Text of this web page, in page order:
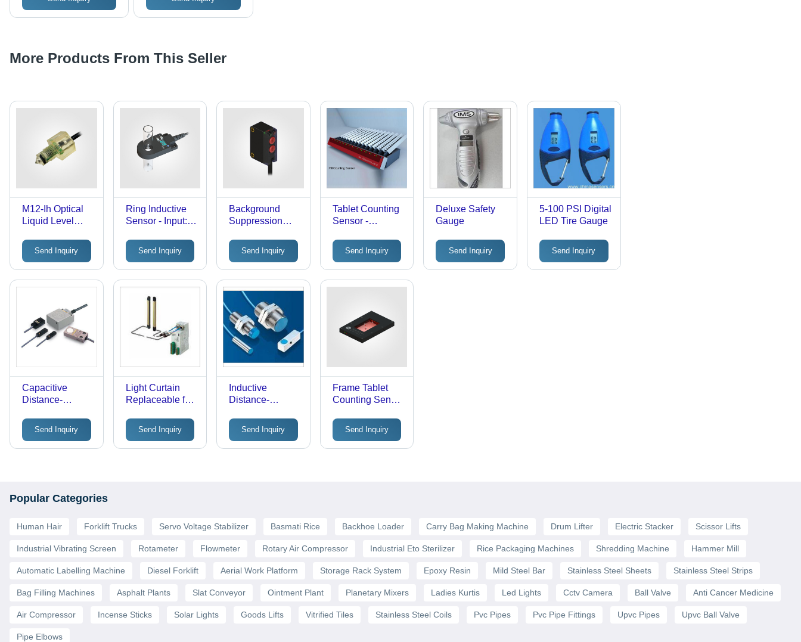
More Products From This Seller
M12-Ih Optical
Liquid Level
10-24V
Send Inquiry
Ring Inductive
Sensor - Input:
Send Inquiry
Background
Suppression
Bgs With Teach-
In Function -
Input: 10-24V
Send Inquiry
Tablet Counting
Sensor -
Send Inquiry
Deluxe Safety
Gauge
Send Inquiry
5-100 PSI Digital
LED Tire Gauge
Send Inquiry
Capacitive
Distance-
Send Inquiry
Light Curtain
Replaceable for
Send Inquiry
Inductive
Distance-
Send Inquiry
Frame Tablet
Counting Sensor
Accuracy: 1.5
Mm
Send Inquiry
Popular Categories
Human Hair Forklift Trucks Servo Voltage Stabilizer Basmati Rice Backhoe Loader Carry Bag Making Machine Drum Lifter Electric Stacker Scissor Lifts
Industrial Vibrating Screen Rotameter Flowmeter Rotary Air Compressor Industrial Eto Sterilizer Rice Packaging Machines Shredding Machine Hammer Mill
Automatic Labelling Machine Diesel Forklift Aerial Work Platform Storage Rack System Epoxy Resin Mild Steel Bar Stainless Steel Sheets Stainless Steel Strips
Bag Filling Machines Asphalt Plants Slat Conveyor Ointment Plant Planetary Mixers Ladies Kurtis Led Lights Cctv Camera Ball Valve Anti Cancer Medicine
Air Compressor Incense Sticks Solar Lights Goods Lifts Vitrified Tiles Stainless Steel Coils Pvc Pipes Pvc Pipe Fittings Upvc Pipes Upvc Ball Valve
Pipe Elbows